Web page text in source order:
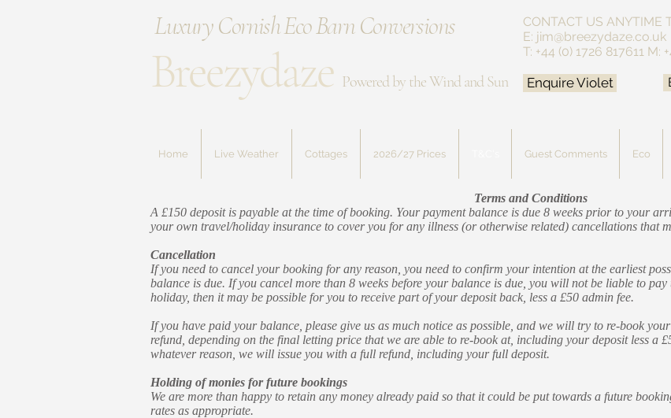
Luxury Cornish Eco Barn Conversions
Breezydaze Powered by the Wind and Sun
CONTACT US ANYTIME
E: jim@breezydaze.co.uk
T: +44 (0) 1726 817611 M:
Enquire Violet
Home Live Weather Cottages 2026/27 Prices Guest Comments Eco
Terms and Conditions
A £150 deposit is payable at the time of booking. Your payment balance is due 8 weeks prior to your
your own travel/holiday insurance to cover you for any illness (or otherwise related) cancellations that
Cancellation
If you need to cancel your booking for any reason, you need to confirm your intention at the earliest
balance is due. If you cancel more than 8 weeks before your balance is due, you will not be liable to
holiday, then it may be possible for you to receive part of your deposit back, less a £50 admin fee.
If you have paid your balance, please give us as much notice as possible, and we will try to re-book
refund, depending on the final letting price that we are able to re-book at, including your deposit less a
whatever reason, we will issue you with a full refund, including your full deposit.
Holding of monies for future bookings
We are more than happy to retain any money already paid so that it could be put towards a future
rates as appropriate.